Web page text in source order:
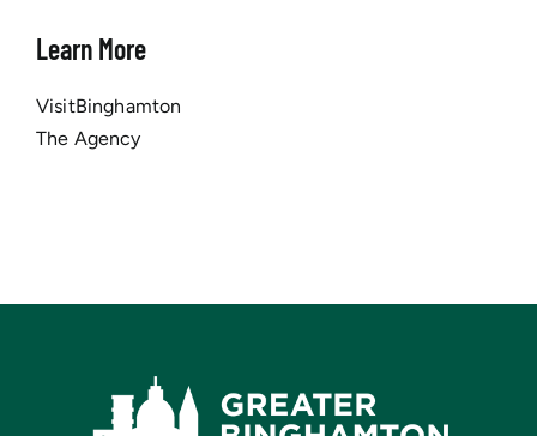
Learn More
VisitBinghamton
The Agency